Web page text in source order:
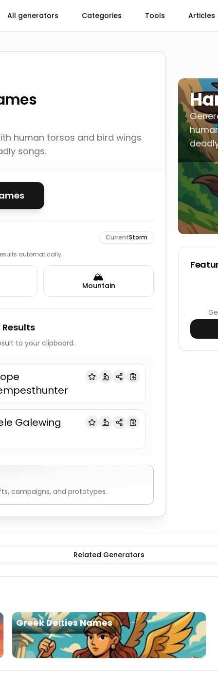
All generators Categories Tools Articles
human torsos and bird wings
songs.
CurrentStorm
automatically.
🏔️
Mountain
to your clipboard.
Galewing
campaigns, and prototypes.
Related Generators
Greek Deities Names